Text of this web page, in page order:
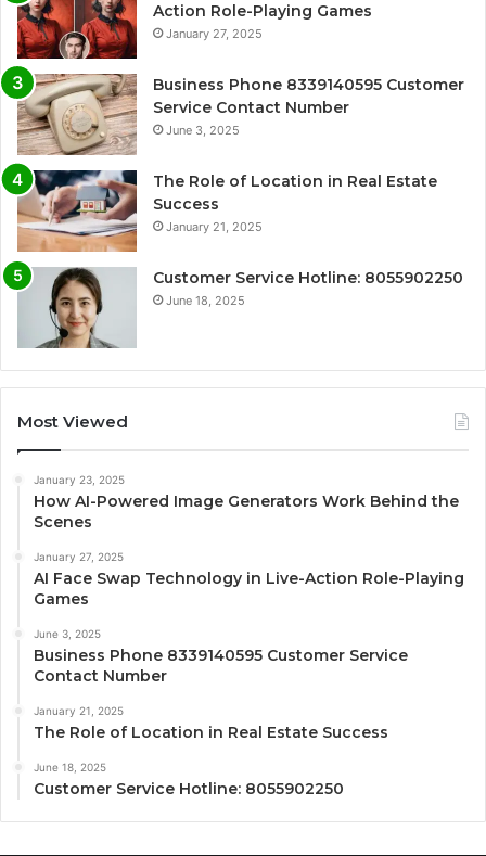
Action Role-Playing Games
January 27, 2025
Business Phone 8339140595 Customer
Service Contact Number
June 3, 2025
The Role of Location in Real Estate
Success
January 21, 2025
Customer Service Hotline: 8055902250
June 18, 2025
Most Viewed
January 23, 2025
How AI-Powered Image Generators Work Behind the
Scenes
January 27, 2025
AI Face Swap Technology in Live-Action Role-Playing
Games
June 3, 2025
Business Phone 8339140595 Customer Service
Contact Number
January 21, 2025
The Role of Location in Real Estate Success
June 18, 2025
Customer Service Hotline: 8055902250